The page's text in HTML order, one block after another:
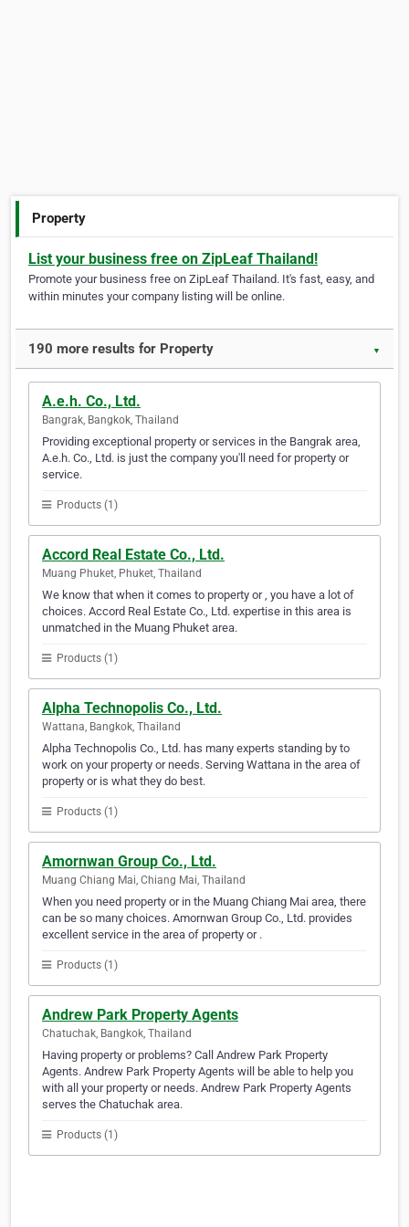
Property
List your business free on ZipLeaf Thailand!
Promote your business free on ZipLeaf Thailand. It's fast, easy, and
within minutes your company listing will be online.
190 more results for Property ▼
A.e.h. Co., Ltd.
Bangrak, Bangkok, Thailand
Providing exceptional property or services in the Bangrak area,
A.e.h. Co., Ltd. is just the company you'll need for property or
service.
Products (1)
Accord Real Estate Co., Ltd.
Muang Phuket, Phuket, Thailand
We know that when it comes to property or , you have a lot of
choices. Accord Real Estate Co., Ltd. expertise in this area is
unmatched in the Muang Phuket area.
Products (1)
Alpha Technopolis Co., Ltd.
Wattana, Bangkok, Thailand
Alpha Technopolis Co., Ltd. has many experts standing by to
work on your property or needs. Serving Wattana in the area of
property or is what they do best.
Products (1)
Amornwan Group Co., Ltd.
Muang Chiang Mai, Chiang Mai, Thailand
When you need property or in the Muang Chiang Mai area, there
can be so many choices. Amornwan Group Co., Ltd. provides
excellent service in the area of property or .
Products (1)
Andrew Park Property Agents
Chatuchak, Bangkok, Thailand
Having property or problems? Call Andrew Park Property
Agents. Andrew Park Property Agents will be able to help you
with all your property or needs. Andrew Park Property Agents
serves the Chatuchak area.
Products (1)